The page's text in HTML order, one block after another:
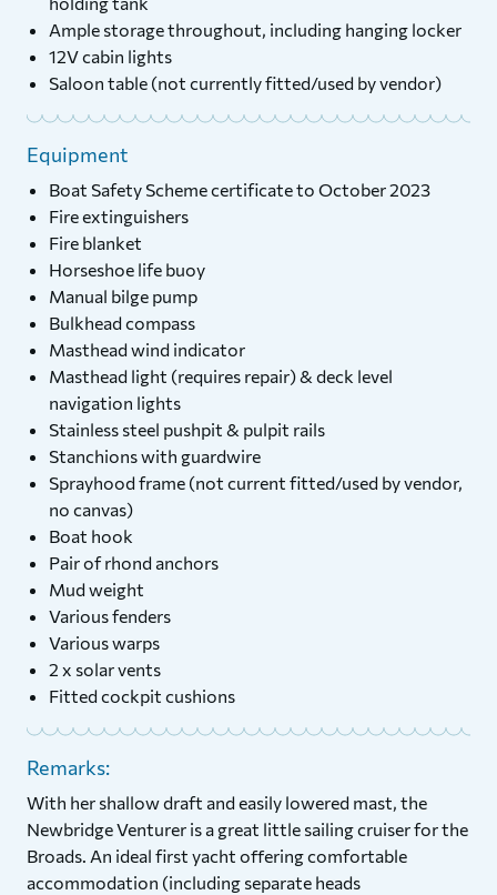
Ample storage throughout, including hanging locker
12V cabin lights
Saloon table (not currently fitted/used by vendor)
Equipment
Boat Safety Scheme certificate to October 2023
Fire extinguishers
Fire blanket
Horseshoe life buoy
Manual bilge pump
Bulkhead compass
Masthead wind indicator
Masthead light (requires repair) & deck level
navigation lights
Stainless steel pushpit & pulpit rails
Stanchions with guardwire
Sprayhood frame (not current fitted/used by vendor,
no canvas)
Boat hook
Pair of rhond anchors
Mud weight
Various fenders
Various warps
2 x solar vents
Fitted cockpit cushions
Remarks:
With her shallow draft and easily lowered mast, the
Newbridge Venturer is a great little sailing cruiser for the
Broads. An ideal first yacht offering comfortable
accommodation (including separate heads